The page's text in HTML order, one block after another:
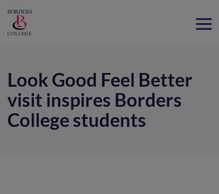
Look Good Feel Better
visit inspires Borders
College students